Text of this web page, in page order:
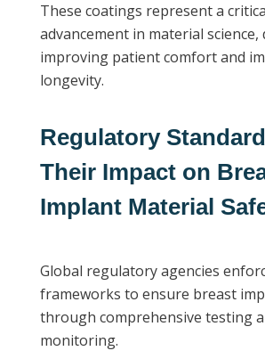
These coatings represent a
advancement in material science,
improving patient comfort and
longevity.
Regulatory
Their Impact on
Implant Material
Global regulatory agencies
frameworks to ensure breast
through comprehensive testing
monitoring.